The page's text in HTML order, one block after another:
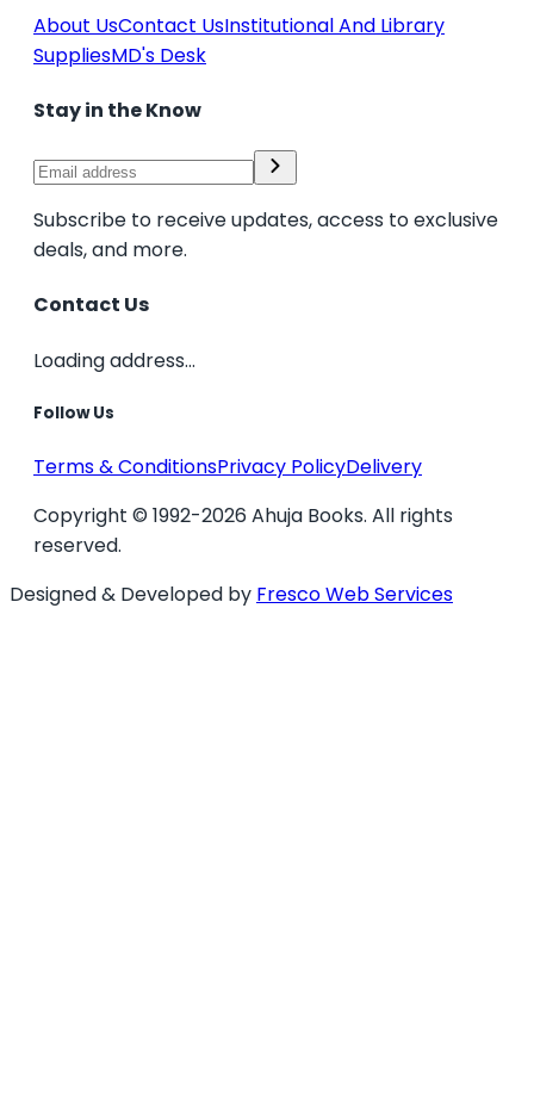
About UsContact UsInstitutional And Library
SuppliesMD's Desk
Stay in the Know
Subscribe to receive updates, access to exclusive
deals, and more.
Contact Us
Loading address...
Follow Us
Terms & ConditionsPrivacy PolicyDelivery
Copyright © 1992-2026 Ahuja Books. All rights
reserved.
Designed & Developed by Fresco Web Services